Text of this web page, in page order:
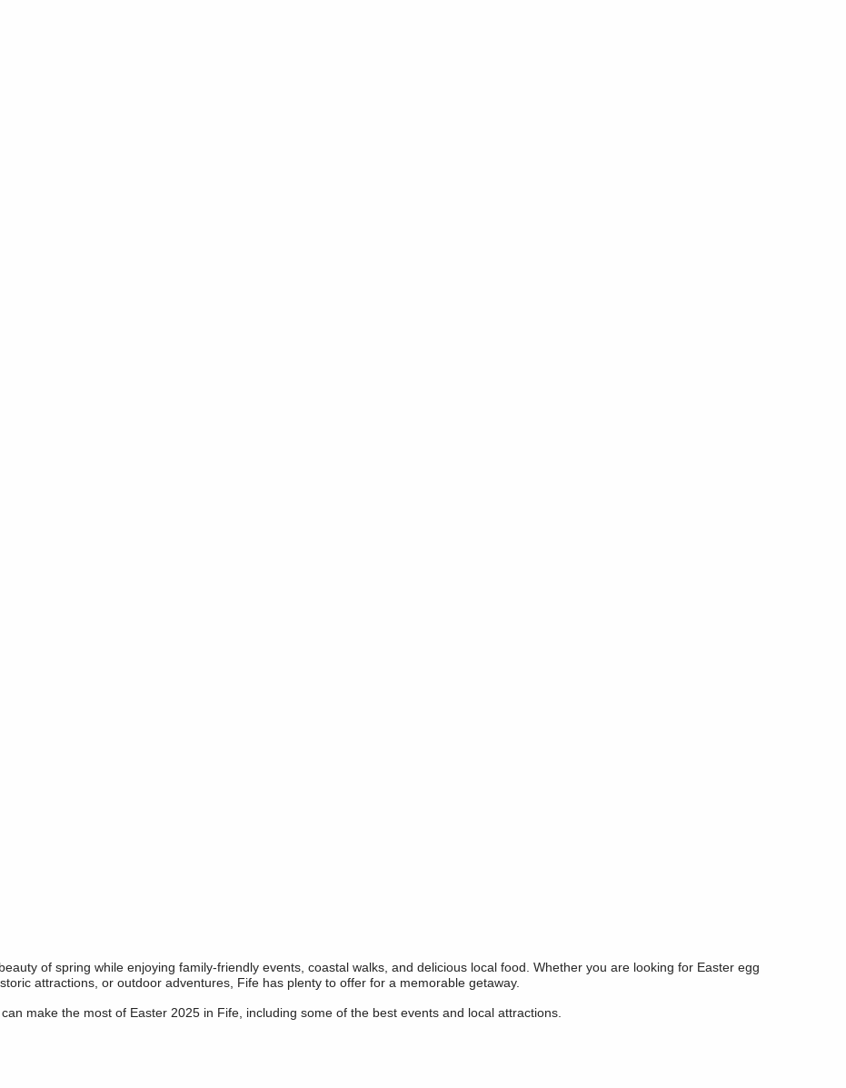
of spring while enjoying family-friendly events, coastal walks, and delicious local food. Whether you are looking for Easter egg
attractions, or outdoor adventures, Fife has plenty to offer for a memorable getaway.
can make the most of Easter 2025 in Fife, including some of the best events and local attractions.